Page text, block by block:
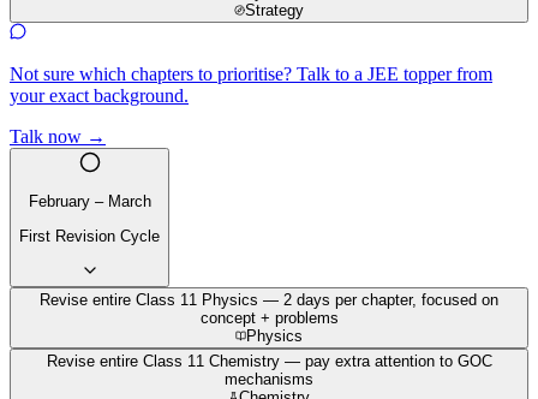
Strategy
Not sure which chapters to prioritise? Talk to a JEE topper from
your exact background.
Talk now →
February – March
First Revision Cycle
Revise entire Class 11 Physics — 2 days per chapter, focused on
concept + problems
Physics
Revise entire Class 11 Chemistry — pay extra attention to GOC
mechanisms